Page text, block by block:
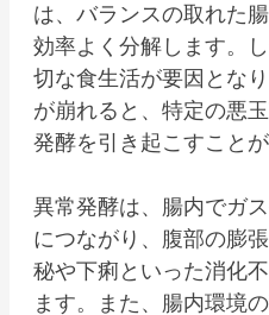
は、バランスの取れた
効率よく分解します。
切な食生活が要因とな
が崩れると、特定の悪
発酵を引き起こすことが
異常発酵は、腸内でガ
につながり、腹部の膨
秘や下痢といった消化
ます。また、腸内環境